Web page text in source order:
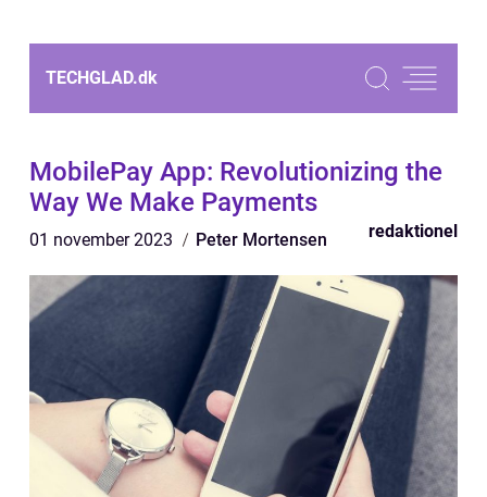
TECHGLAD.dk
MobilePay App: Revolutionizing the
Way We Make Payments
01 november 2023 Peter Mortensen redaktionel